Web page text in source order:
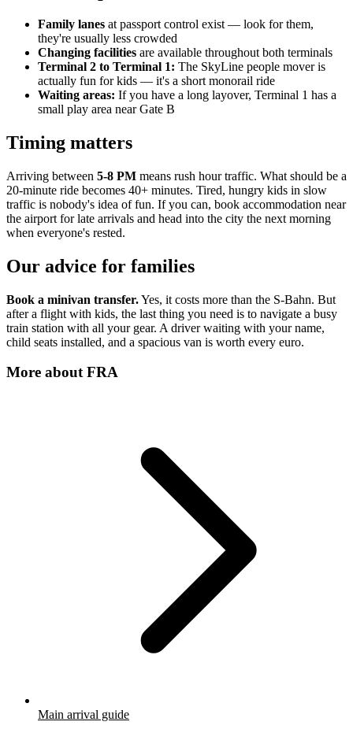
Family lanes at passport control exist — look for them,
they're usually less crowded
Changing facilities are available throughout both terminals
Terminal 2 to Terminal 1: The SkyLine people mover is
actually fun for kids — it's a short monorail ride
Waiting areas: If you have a long layover, Terminal 1 has a
small play area near Gate B
Timing matters
Arriving between 5-8 PM means rush hour traffic. What should be a
20-minute ride becomes 40+ minutes. Tired, hungry kids in slow
traffic is nobody's idea of fun. If you can, book accommodation near
the airport for late arrivals and head into the city the next morning
when everyone's rested.
Our advice for families
Book a minivan transfer.Yes, it costs more than the S-Bahn. But
after a flight with kids, the last thing you need is to navigate a busy
train station with all your gear. A driver waiting with your name,
child seats installed, and a spacious van is worth every euro.
More aboutFRA
Main arrival guide